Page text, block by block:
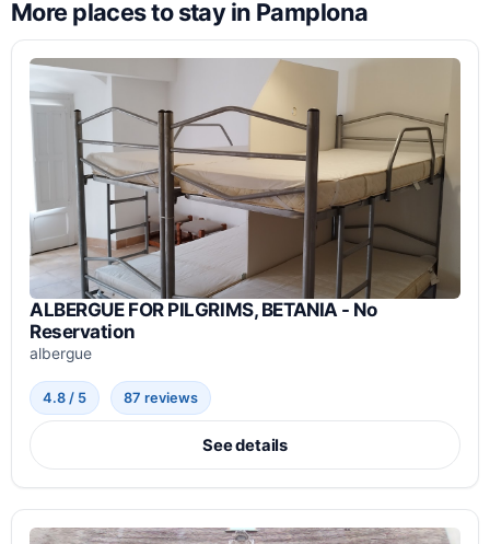
More places to stay in Pamplona
ALBERGUE FOR PILGRIMS, BETANIA - No
Reservation
albergue
4.8 / 5 87 reviews
See details